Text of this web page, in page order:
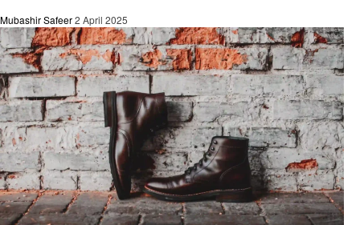
Mubashir Safeer2 April 2025